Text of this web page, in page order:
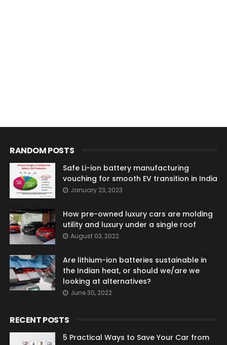
RANDOM POSTS
Safe Li-ion battery manufacturing
vouching for smooth EV transition in India
January 23, 2023
How pre-owned luxury cars are molding
utility and luxury under a single roof
August 03, 2022
Are lithium-ion batteries sustainable in
the Indian heat, or should we/are we
looking at alternatives?
June 30, 2022
RECENT POSTS
5 Practical Ways to Save Your Car from